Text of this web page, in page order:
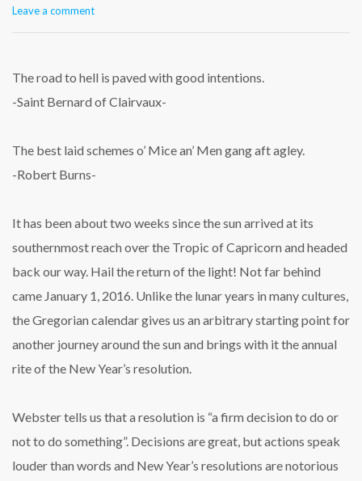
Leave a comment
The road to hell is paved with good intentions.
-Saint Bernard of Clairvaux-
The best laid schemes o’ Mice an’ Men gang aft agley.
-Robert Burns-
It has been about two weeks since the sun arrived at its
southernmost reach over the Tropic of Capricorn and headed
back our way. Hail the return of the light! Not far behind
came January 1, 2016. Unlike the lunar years in many cultures,
the Gregorian calendar gives us an arbitrary starting point for
another journey around the sun and brings with it the annual
rite of the New Year’s resolution.
Webster tells us that a resolution is “a firm decision to do or
not to do something”. Decisions are great, but actions speak
louder than words and New Year’s resolutions are notorious